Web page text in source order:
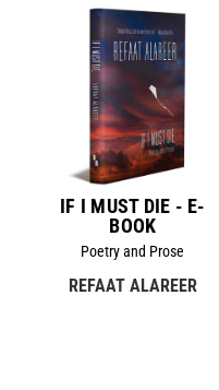
IF I MUST DIE - E-
BOOK
Poetry and Prose
REFAAT ALAREER